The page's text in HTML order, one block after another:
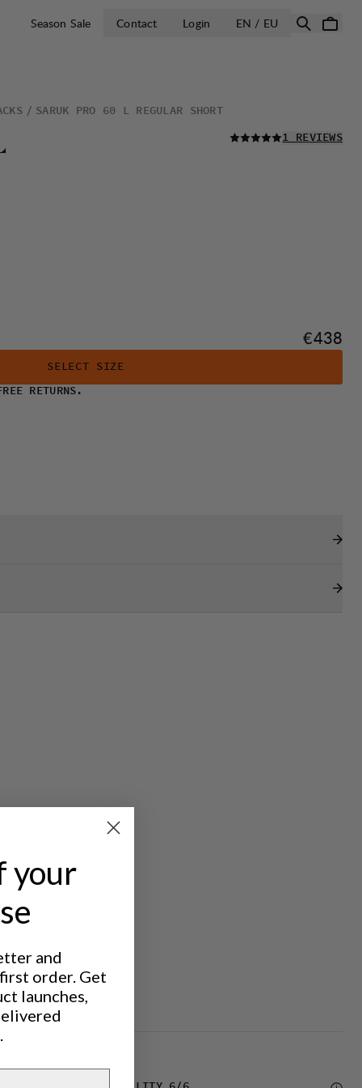
Season Sale Contact Login EN / EU OPEN SELECT
SARUK PRO 60 L REGULAR SHORT
READ ALL
1 REVIEWS
Price:
€438
SELECT SIZE
RETURNS.
your
and
order. Get
launches,